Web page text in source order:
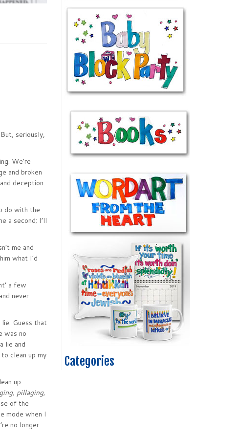
seriously,
We’re
and broken
deception.
do with the
a second; I’ll
me and
what I’d
a few
never
Guess that
was no
lie and
clean up my
up
pillaging,
of the
mode when I
no longer
Categories